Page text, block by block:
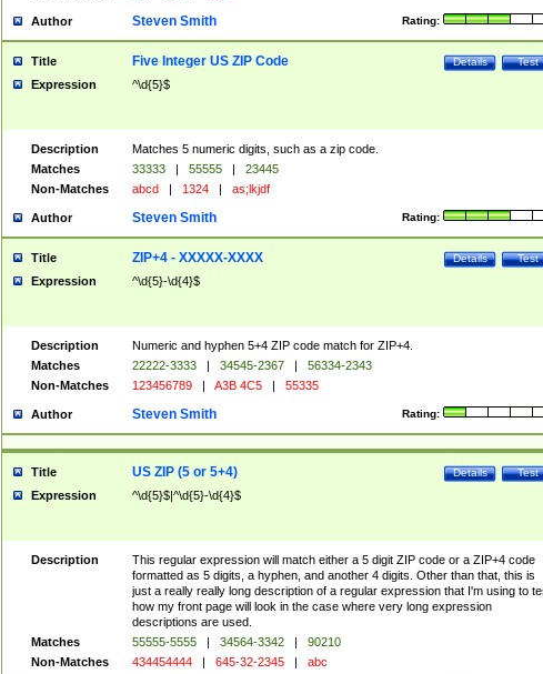
Author Rating:
Steven Smith
Title Test
Details
Five Integer US ZIP Code
Expression ^\d{5}$
Description
Matches 5 numeric digits, such as a zip code.
Matches
33333 | 55555 |
23445
Non-Matches
abcd | 1324 | as;lkjdf
Author Rating:
Steven Smith
Title Test
Details
ZIP+4 - XXXXX-XXXX
Expression ^\d{5}-\d{4}$
Description
Numeric and hyphen 5+4 ZIP code match for ZIP+4.
Matches
22222-3333 | 34545-2367 |
56334-2343
Non-Matches
123456789 | A3B 4C5 | 55335
Author Rating:
Steven Smith
Title Test
Details
US ZIP (5 or 5+4)
Expression ^\d{5}$|^\d{5}-\d{4}$
Description
This regular expression will match either a 5 digit ZIP code or a ZIP+4 code
formatted as 5 digits, a hyphen, and another 4 digits. Other than that, this is
just a really really long description of a regular expression that I'm using to
how my front page will look in the case where very long expression
descriptions are used.
Matches
55555-5555 | 34564-3342 |
90210
Non-Matches
434454444 | 645-32-2345 | abc